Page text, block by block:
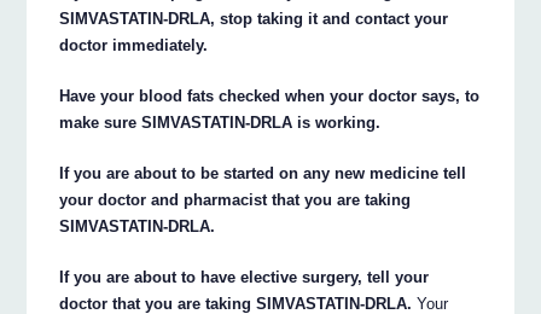
SIMVASTATIN-DRLA, stop taking it and contact your
doctor immediately.
Have your blood fats checked when your doctor says, to
make sure SIMVASTATIN-DRLA is working.
If you are about to be started on any new medicine tell
your doctor and pharmacist that you are taking
SIMVASTATIN-DRLA.
If you are about to have elective surgery, tell your
doctor that you are taking SIMVASTATIN-DRLA. Your